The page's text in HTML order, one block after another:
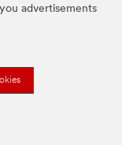
advertisements